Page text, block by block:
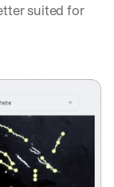
suited for